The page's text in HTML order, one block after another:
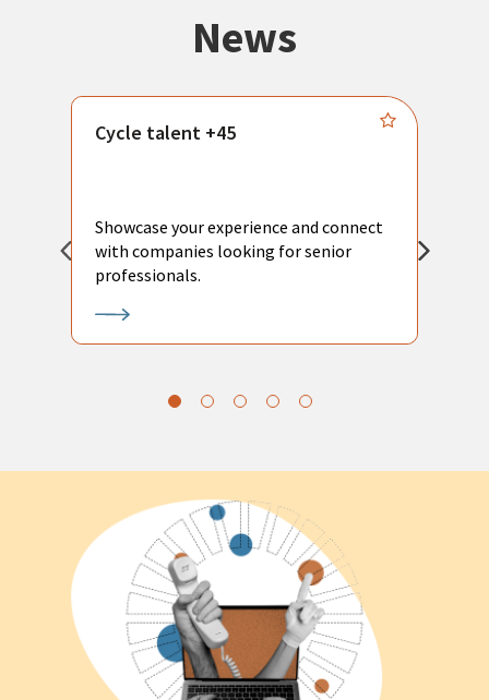
News
Cycle talent +45
Showcase your experience and connect
with companies looking for senior
professionals.